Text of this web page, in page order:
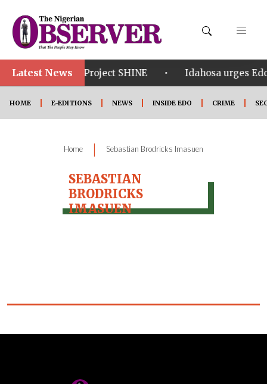
Latest News
in Edo • Project SHINE • Idahosa urges
HOME E-EDITIONS NEWS INSIDE EDO CRIME
Home | Sebastian Brodricks Imasuen
SEBASTIAN
BRODRICKS
IMASUEN